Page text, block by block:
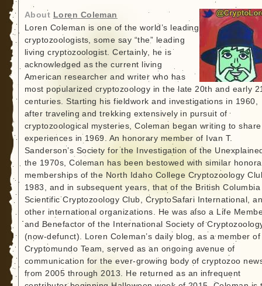
About Loren Coleman
Loren Coleman is one of the world’s leading
cryptozoologists, some say “the” leading
living cryptozoologist. Certainly, he is
acknowledged as the current living
American researcher and writer who has
most popularized cryptozoology in the late 20th and early
centuries. Starting his fieldwork and investigations in 1960,
after traveling and trekking extensively in pursuit of
cryptozoological mysteries, Coleman began writing to
experiences in 1969. An honorary member of Ivan T.
Sanderson’s Society for the Investigation of the
the 1970s, Coleman has been bestowed with similar
memberships of the North Idaho College Cryptozoology
1983, and in subsequent years, that of the British Columbia
Scientific Cryptozoology Club, CryptoSafari International,
other international organizations. He was also a Life
and Benefactor of the International Society of
(now-defunct). Loren Coleman’s daily blog, as a member
Cryptomundo Team, served as an ongoing avenue of
communication for the ever-growing body of cryptozoo
from 2005 through 2013. He returned as an infrequent